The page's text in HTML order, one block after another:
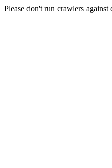
Please don't run crawlers